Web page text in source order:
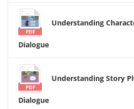
Understanding
Dialogue
Understanding Story
Dialogue